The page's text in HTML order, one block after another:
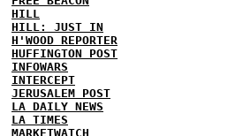
HILL
HILL: JUST IN
H'WOOD REPORTER
HUFFINGTON POST
INFOWARS
INTERCEPT
JERUSALEM POST
LA DAILY NEWS
LA TIMES
MARKETWATCH